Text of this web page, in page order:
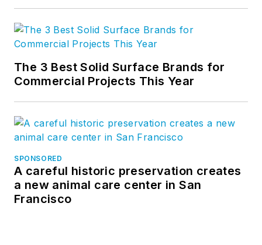
of science and
aesthetics, offering
advanced thermal
protection
technology, the
broadest spectrum
of design options,
truly integrated
superior
sustainability.
The 3 Best Solid Surface Brands for
Commercial Projects This Year
SPONSORED
A careful historic preservation creates
a new animal care center in San
Francisco